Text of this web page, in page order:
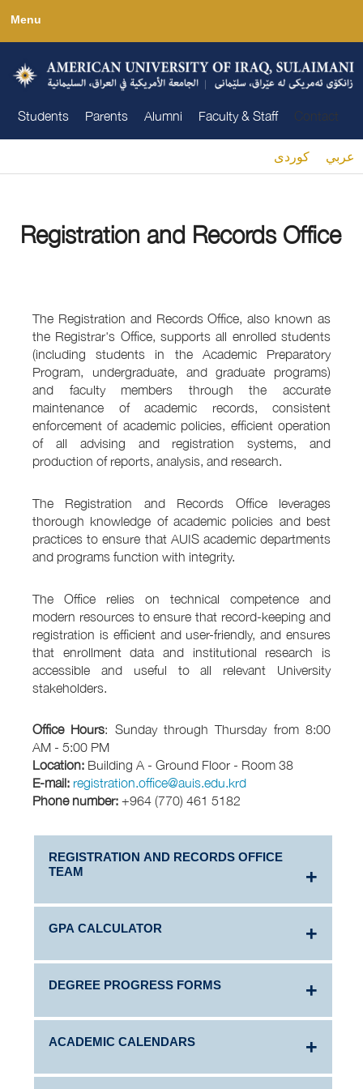
Menu
main
content
Students Parents Alumni Faculty & Staff Contact
كوردى عربي
You are here
Registration and Records Office
The Registration and Records Office, also known as
the Registrar's Office, supports all enrolled students
(including students in the Academic Preparatory
Program, undergraduate, and graduate programs)
and faculty members through the accurate
maintenance of academic records, consistent
enforcement of academic policies, efficient operation
of all advising and registration systems, and
production of reports, analysis, and research.
The Registration and Records Office leverages
thorough knowledge of academic policies and best
practices to ensure that AUIS academic departments
and programs function with integrity.
The Office relies on technical competence and
modern resources to ensure that record-keeping and
registration is efficient and user-friendly, and ensures
that enrollment data and institutional research is
accessible and useful to all relevant University
stakeholders.
Office Hours: Sunday through Thursday from 8:00
AM - 5:00 PM
Location: Building A - Ground Floor - Room 38
E-mail: registration.office@auis.edu.krd
Phone number: +964 (770) 461 5182
REGISTRATION AND RECORDS OFFICE
TEAM
GPA CALCULATOR
Learn more about how American universities,
Use theGPA Calculatorto calculate your own
DEGREE PROGRESS FORMS
Click the link below to view and download
ACADEMIC CALENDARS